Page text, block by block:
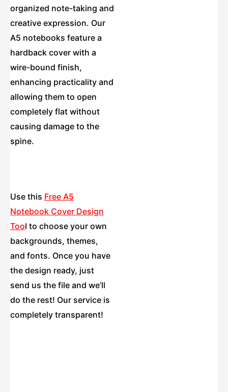
organized note-taking and
creative expression. Our
A5 notebooks feature a
hardback cover with a
wire-bound finish,
enhancing practicality and
allowing them to open
completely flat without
causing damage to the
spine.
Use this Free A5
Notebook Cover Design
Tool to choose your own
backgrounds, themes,
and fonts. Once you have
the design ready, just
send us the file and we’ll
do the rest! Our service is
completely transparent!